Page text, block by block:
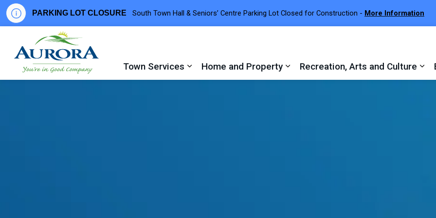
PARKING LOT CLOSURE South Town Hall & Seniors’ Centre Parking Lot Closed for Construction - More Information
Town Services
Expand sub pages Town Services
Home and Property
Expand sub pages Home and
Recreation, Arts and Culture